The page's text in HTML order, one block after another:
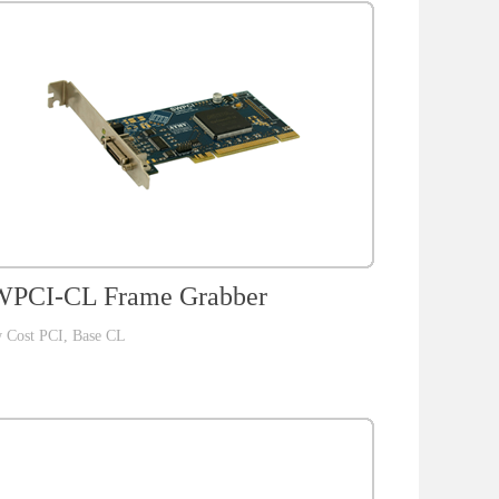
CL Frame Grabber
Cost PCI, Base CL